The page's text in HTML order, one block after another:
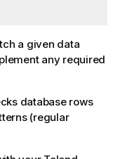
a given data
any required
database rows
(regular